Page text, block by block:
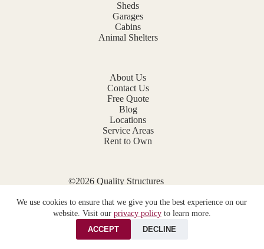
We use cookies to ensure that we give you the best experience on our
website. Visit our privacy policyto learn more.
ACCEPT
DECLINE
Sheds
Garages
Cabins
Animal Shelters
About Us
Contact Us
Free Quote
Blog
Locations
Service Areas
Rent to Own
©2026 Quality Structures
Privacy Policy